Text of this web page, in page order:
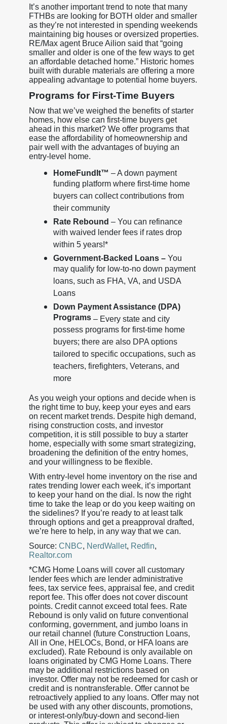
It’s another important trend to note that many
FTHBs are looking for BOTH older and smaller
as they’re not interested in spending weekends
maintaining big houses or oversized properties.
RE/Max agent Bruce Ailion said that “going
smaller and older is one of the few ways to get
an affordable detached home.” Historic homes
built with durable materials are offering a more
appealing advantage to potential home buyers.
Programs for First-Time Buyers
Now that we’ve weighed the benefits of starter
homes, how else can first-time buyers get
ahead in this market? We offer programs that
ease the affordability of homeownership and
pair well with the advantages of buying an
entry-level home.
HomeFundIt™ – A down payment
funding platform where first-time home
buyers can collect contributions from
their community
Rate Rebound – You can refinance
with waived lender fees if rates drop
within 5 years!*
Government-Backed Loans –You
may qualify for low-to-no down payment
loans, such as FHA, VA, and USDA
Loans
Down Payment Assistance (DPA)
Programs– Every state and city
possess programs for first-time home
buyers; there are also DPA options
tailored to specific occupations, such as
teachers, firefighters, Veterans, and
more
As you weigh your options and decide when is
the right time to buy, keep your eyes and ears
on recent market trends. Despite high demand,
rising construction costs, and investor
competition, it is still possible to buy a starter
home, especially with some smart strategizing,
broadening the definition of the entry homes,
and your willingness to be flexible.
With entry-level home inventory on the rise and
rates trending lower each week, it’s important
to keep your hand on the dial. Is now the right
time to take the leap or do you keep waiting on
the sidelines? If you’re ready to at least talk
through options and get a preapproval drafted,
we’re here to help, in any way that we can.
Source: CNBC, NerdWallet, Redfin,
Realtor.com
*CMG Home Loans will cover all customary
lender fees which are lender administrative
fees, tax service fees, appraisal fee, and credit
report fee. This offer does not cover discount
points. Credit cannot exceed total fees. Rate
Rebound is only valid on future conventional
conforming, government, and jumbo loans in
our retail channel (future Construction Loans,
All in One, HELOCs, Bond, or HFA loans are
excluded). Rate Rebound is only available on
loans originated by CMG Home Loans. There
may be additional restrictions based on
investor. Offer may not be redeemed for cash or
credit and is nontransferable. Offer cannot be
retroactively applied to any loans. Offer may not
be used with any other discounts, promotions,
or interest-only/buy-down and second-lien